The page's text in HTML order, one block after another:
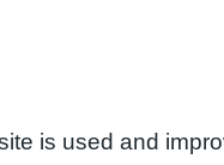
is used and